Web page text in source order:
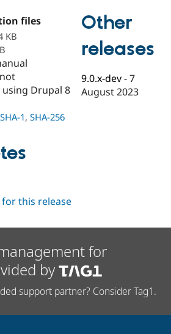
Drupal for
Drupal for
Drupal for
Guide
Drupal
Recipes
Site
Find a
Partner
Find
Jobs /
Become a
Maker
Try Hosting
files
KB
Drupal 8
SHA-1, SHA-256
Other
releases
9.0.x-dev -7
August 2023
this release
for
by
support partner? Consider Tag1.